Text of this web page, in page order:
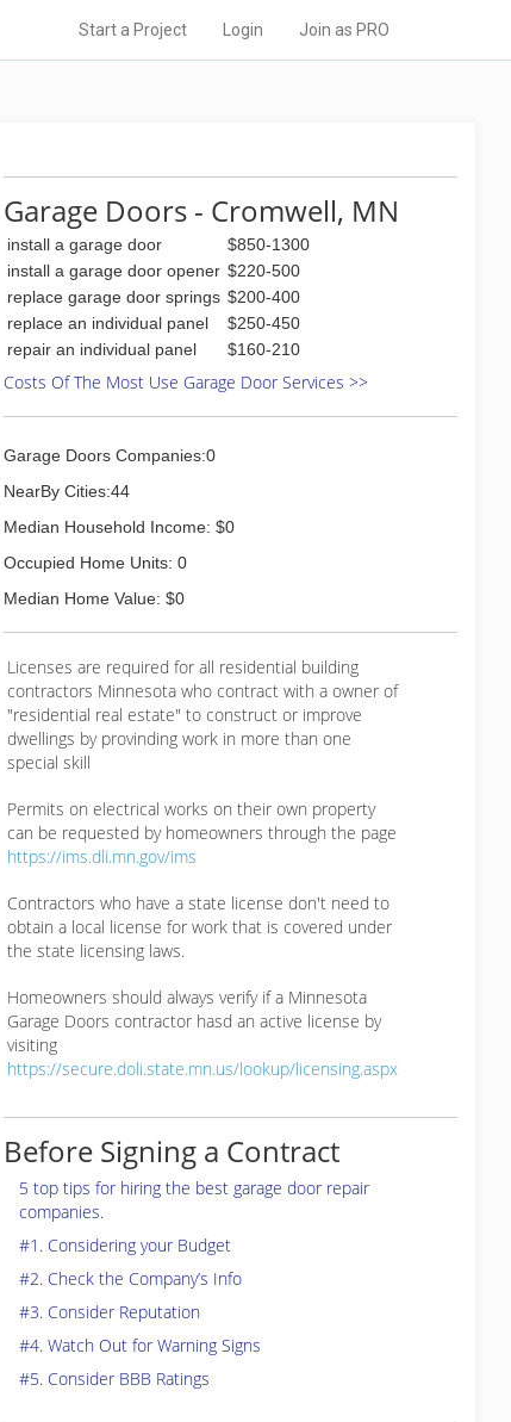
Start a Project Login Join as PRO
Garage Doors - Cromwell, MN
install a garage door
$850-1300
install a garage door opener $220-500
replace garage door springs $200-400
replace an individual panel
$250-450
repair an individual panel
$160-210
Costs Of The Most Use Garage Door Services >>
Garage Doors Companies:0
NearBy Cities:44
Median Household Income: $0
Occupied Home Units: 0
Median Home Value: $0
Licenses are required for all residential building
contractors Minnesota who contract with a owner of
"residential real estate" to construct or improve
dwellings by provinding work in more than one
special skill
Permits on electrical works on their own property
can be requested by homeowners through the page
https://ims.dli.mn.gov/ims
Contractors who have a state license don't need to
obtain a local license for work that is covered under
the state licensing laws.
Homeowners should always verify if a Minnesota
Garage Doors contractor hasd an active license by
visiting
https://secure.doli.state.mn.us/lookup/licensing.aspx
Before Signing a Contract
5 top tips for hiring the best garage door repair
companies.
#1. Considering your Budget
#2. Check the Company’s Info
#3. Consider Reputation
#4. Watch Out for Warning Signs
#5. Consider BBB Ratings